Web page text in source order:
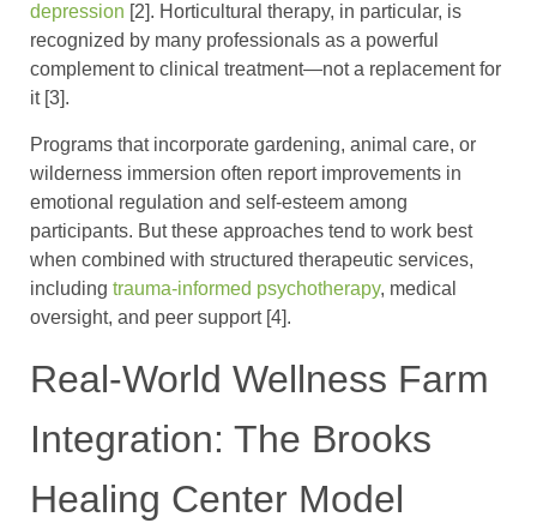
depression [2]. Horticultural therapy, in particular, is
recognized by many professionals as a powerful
complement to clinical treatment—not a replacement for
it [3].
Programs that incorporate gardening, animal care, or
wilderness immersion often report improvements in
emotional regulation and self-esteem among
participants. But these approaches tend to work best
when combined with structured therapeutic services,
including trauma-informed psychotherapy, medical
oversight, and peer support [4].
Real-World Wellness Farm
Integration: The Brooks
Healing Center Model